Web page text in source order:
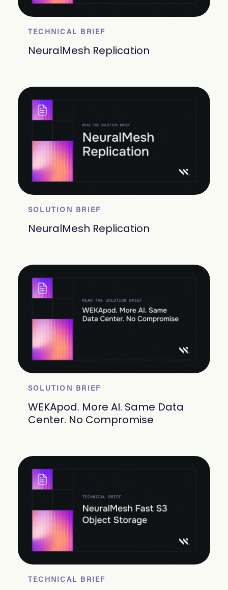
TECHNICAL BRIEF
NeuralMesh Replication
SOLUTION BRIEF
NeuralMesh Replication
SOLUTION BRIEF
WEKApod. More AI. Same Data
Center. No Compromise
TECHNICAL BRIEF